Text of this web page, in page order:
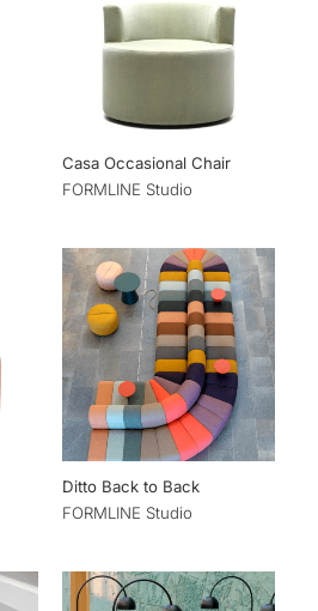
Casa Occasional Chair
FORMLINE Studio
Ditto Back to Back
FORMLINE Studio